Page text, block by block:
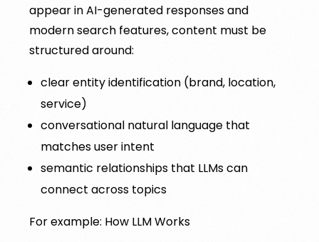
appear in AI-generated responses and
modern search features, content must be
structured around:
clear entity identification (brand, location,
service)
conversational natural language that
matches user intent
semantic relationships that LLMs can
connect across topics
For example: How LLM Works